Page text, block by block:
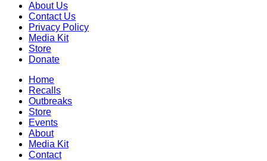
About Us
Contact Us
Privacy Policy
Media Kit
Store
Donate
Home
Recalls
Outbreaks
Store
Events
About
Media Kit
Contact